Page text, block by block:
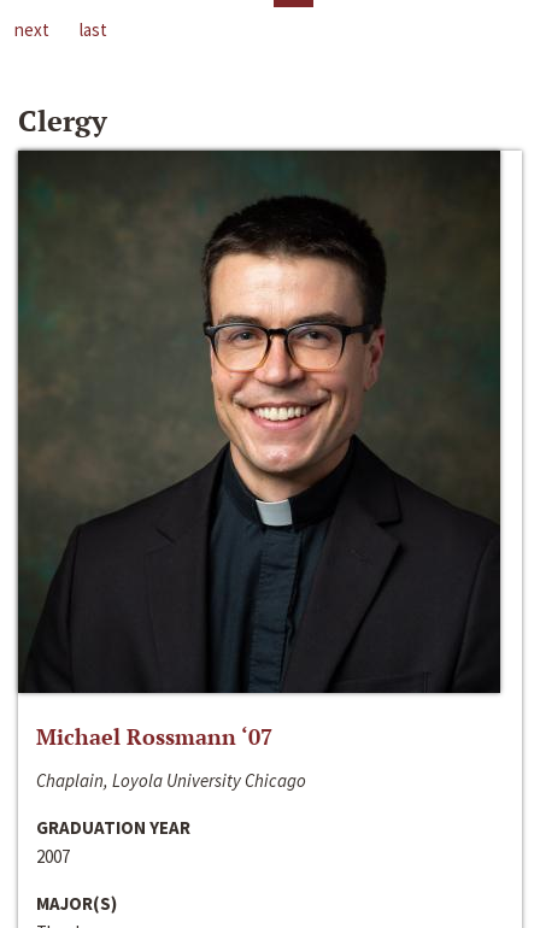
next
last
Clergy
Michael Rossmann ‘07
Chaplain, Loyola University Chicago
GRADUATION YEAR
2007
MAJOR(S)